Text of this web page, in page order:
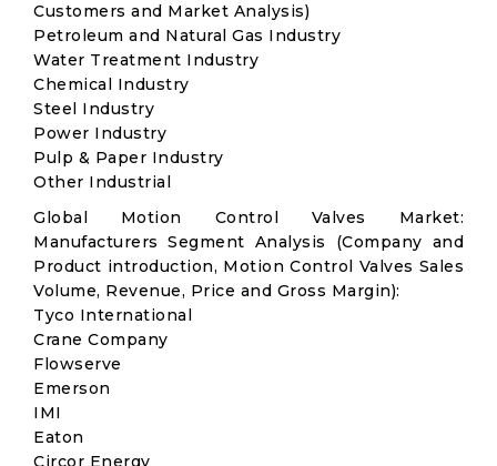
Customers and Market Analysis)
Petroleum and Natural Gas Industry
Water Treatment Industry
Chemical Industry
Steel Industry
Power Industry
Pulp & Paper Industry
Other Industrial
Global Motion Control Valves Market:
Manufacturers Segment Analysis (Company and
Product introduction, Motion Control Valves Sales
Volume, Revenue, Price and Gross Margin):
Tyco International
Crane Company
Flowserve
Emerson
IMI
Eaton
Circor Energy